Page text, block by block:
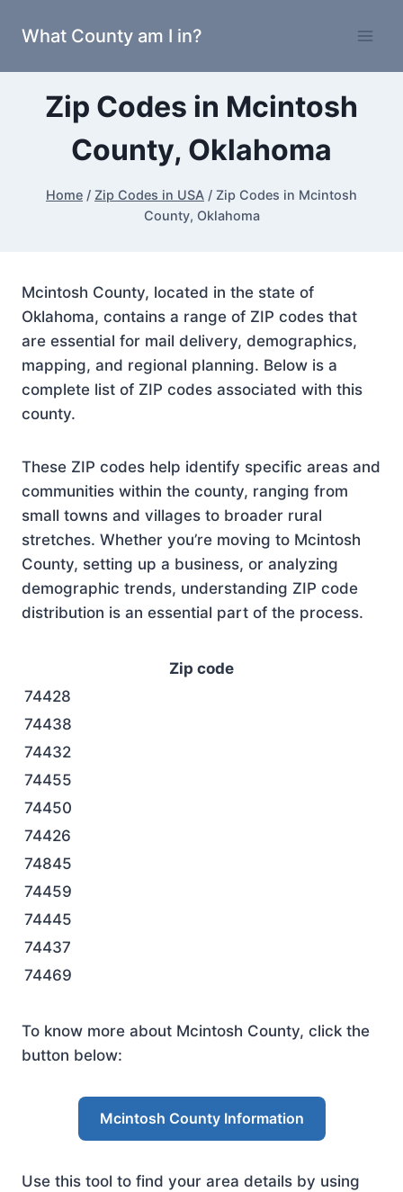
What County am I in?
Zip Codes in Mcintosh
County, Oklahoma
Home / Zip Codes in USA / Zip Codes in Mcintosh
County, Oklahoma
Mcintosh County, located in the state of
Oklahoma, contains a range of ZIP codes that
are essential for mail delivery, demographics,
mapping, and regional planning. Below is a
complete list of ZIP codes associated with this
county.
These ZIP codes help identify specific areas and
communities within the county, ranging from
small towns and villages to broader rural
stretches. Whether you’re moving to Mcintosh
County, setting up a business, or analyzing
demographic trends, understanding ZIP code
distribution is an essential part of the process.
Zip code
74428
74438
74432
74455
74450
74426
74845
74459
74445
74437
74469
To know more about Mcintosh County, click the
button below:
Mcintosh County Information
Use this tool to find your area details by using